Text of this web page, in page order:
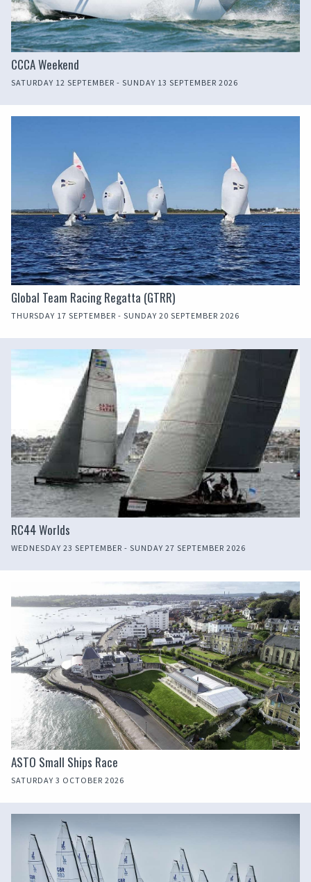
CCCA Weekend
SATURDAY 12 SEPTEMBER - SUNDAY 13 SEPTEMBER 2026
Global Team Racing Regatta (GTRR)
THURSDAY 17 SEPTEMBER - SUNDAY 20 SEPTEMBER 2026
RC44 Worlds
WEDNESDAY 23 SEPTEMBER - SUNDAY 27 SEPTEMBER 2026
ASTO Small Ships Race
SATURDAY 3 OCTOBER 2026